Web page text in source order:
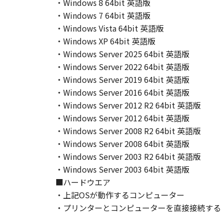
THIS WARRANTY GIVES YOU
STATE OR JURISDICTION_TO
NEITHER CANON, CANON'S
WARRANT THAT THE FUNCTIONS
OF THE SOFTWARE WILL BE
[NO LIABILITY FOR DAMAGES] IN
DISTRIBUTORS DEALERS OR
LIMITATION, LOSS OF BUSINESS
COMPENSATORY, INCIDENTAL OR
USE THE SOFTWARE EVEN IF
CANON'S LICENSORS HAVE BEEN
NOT ALLOW THE LIMITATION OR
INJURY OR DEATH RESULTING
APPLY TO YOU.
[RELEASE OF LIABILITY] TO THE
SUBSIDIARIES AND AFFILIATES,
ARISING FROM OR RELATED TO
8. TERM
・Windows 8 64bit 英語版
・Windows 7 64bit 英語版
・Windows Vista 64bit 英語版
・Windows XP 64bit 英語版
・Windows Server 2025 64bit 英語版
・Windows Server 2022 64bit 英語版
・Windows Server 2019 64bit 英語版
・Windows Server 2016 64bit 英語版
・Windows Server 2012 R2 64bit 英語版
・Windows Server 2012 64bit 英語版
・Windows Server 2008 R2 64bit 英語版
・Windows Server 2008 64bit 英語版
・Windows Server 2003 R2 64bit 英語版
・Windows Server 2003 64bit 英語版
■ハードウエア
・上記OSが動作するコンピューター
・プリンターとコンピューターを直接接続す